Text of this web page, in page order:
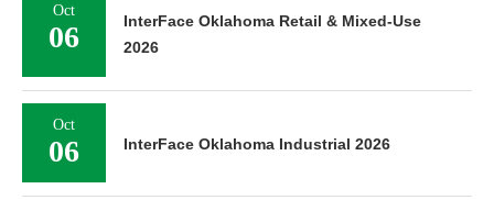
Oct
06
InterFace Oklahoma Retail & Mixed-Use
2026
Oct
06 InterFace Oklahoma Industrial 2026